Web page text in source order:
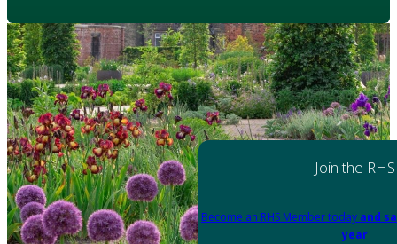
Join the RHS
Become an RHS Member today and
year